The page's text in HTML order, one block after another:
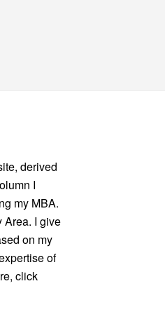
derived
I
my MBA.
Area. I give
on my
of
click